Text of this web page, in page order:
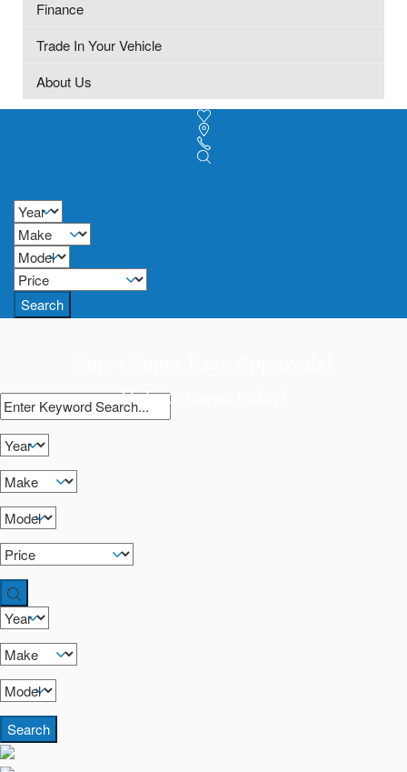
Finance
Trade In Your Vehicle
About Us
Search
Get approved today!
Search